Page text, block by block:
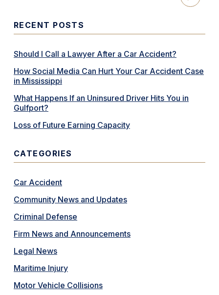
RECENT POSTS
Should I Call a Lawyer After a Car Accident?
How Social Media Can Hurt Your Car Accident Case
in Mississippi
What Happens If an Uninsured Driver Hits You in
Gulfport?
Loss of Future Earning Capacity
CATEGORIES
Car Accident
Community News and Updates
Criminal Defense
Firm News and Announcements
Legal News
Maritime Injury
Motor Vehicle Collisions